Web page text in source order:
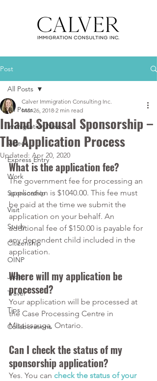
Post
All Posts
Immigration News
Videos
Express Entry
Work
Sponsorship
Visit
Study
Citizenship
OINP
Jade
Travel
Tips
Collaborations
All Posts
Inland Spousal Sponsorship –
The Application Process
Calver Immigration Consulting Inc.
Mar 26, 2018 2 min read
Updated: Apr 20, 2020
What is the application fee?
The government fee for processing an
application is $1040.00. This fee must
be paid at the time we submit the
application on your behalf. An
additional fee of $150.00 is payable for
any dependent child included in the
application.
Where will my application be
processed?
Your application will be processed at
the Case Processing Centre in
Mississauga, Ontario.
Can I check the status of my
sponsorship application?
Yes. You can check the status of your